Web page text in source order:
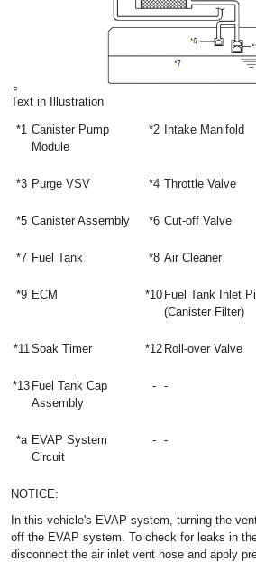
Text in Illustration
*1 Canister Pump
Module
*2 Intake Manifold
*3 Purge VSV *4 Throttle Valve
*5 Canister Assembly *6 Cut-off Valve
*7 Fuel Tank *8 Air Cleaner
*9 ECM *10 Fuel Tank Inlet
(Canister Filter)
*11Soak Timer *12 Roll-over Valve
*13 Fuel Tank Cap
Assembly
- -
*a EVAP System
Circuit
- -
NOTICE:
In this vehicle's EVAP system, turning the
off the EVAP system. To check for leaks in
disconnect the air inlet vent hose and apply